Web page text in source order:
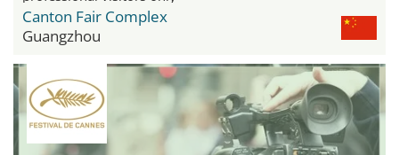
Canton Fair Complex
Guangzhou